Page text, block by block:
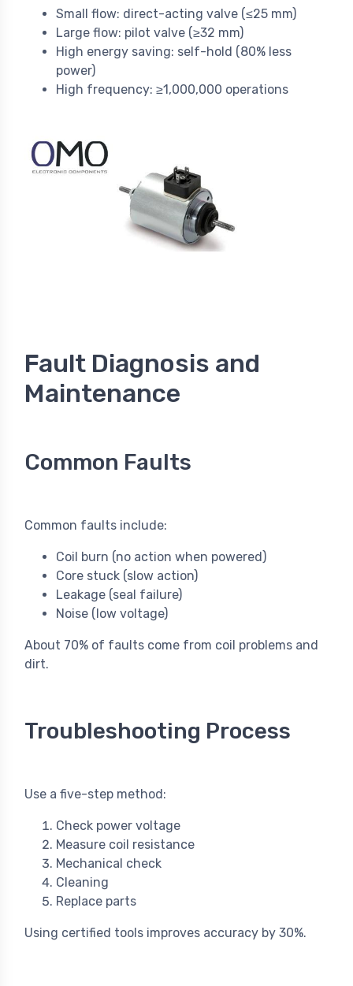
Small flow: direct-acting valve (≤25 mm)
Large flow: pilot valve (≥32 mm)
High energy saving: self-hold (80% less
power)
High frequency: ≥1,000,000 operations
Fault Diagnosis and
Maintenance
Common Faults
Common faults include:
Coil burn (no action when powered)
Core stuck (slow action)
Leakage (seal failure)
Noise (low voltage)
About 70% of faults come from coil problems and
dirt.
Troubleshooting Process
Use a five-step method:
Check power voltage
Measure coil resistance
Mechanical check
Cleaning
Replace parts
Using certified tools improves accuracy by 30%.